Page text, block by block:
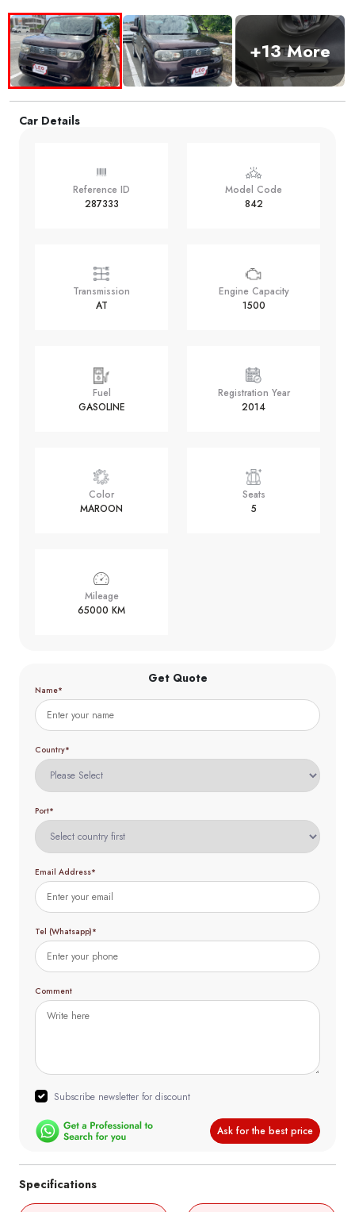
+13 More
Car Details
Reference ID
287333
Model Code
842
Transmission
AT
Engine Capacity
1500
Fuel
GASOLINE
Registration Year
2014
Color
MAROON
Seats
5
Mileage
65000 KM
Get Quote
Name*
Country*
Port*
Email Address*
Tel (Whatsapp)*
Comment
Subscribe newsletter for discount
Ask for the best price
Specifications